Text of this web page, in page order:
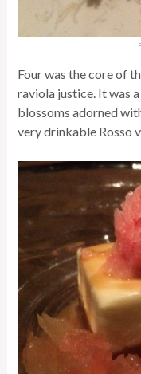
Four was the core of
raviola justice. It was
blossoms adorned
very drinkable Rosso